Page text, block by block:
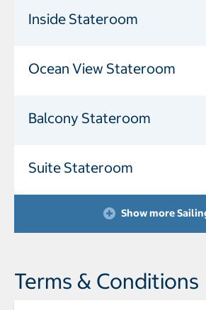
Inside Stateroom
Ocean View Stateroom
Balcony Stateroom
Suite Stateroom
Show more
Terms & Conditions